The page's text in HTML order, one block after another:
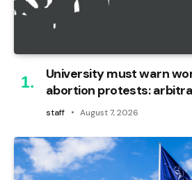
University must warn
abortion protests:
staff August 7, 2026